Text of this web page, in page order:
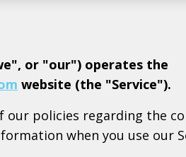
or "our") operates the
website (the "Service").
our policies regarding the
when you use our